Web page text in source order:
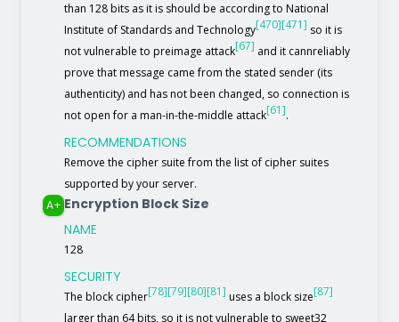
than 128 bits as it is should be according to National
Institute of Standards and Technology[470][471] so it is
not vulnerable to preimage attack[67] and it cannreliably
prove that message came from the stated sender (its
authenticity) and has not been changed, so connection is
not open for a man-in-the-middle attack[61].
RECOMMENDATIONS
Remove the cipher suite from the list of cipher suites
supported by your server.
A+ Encryption Block Size
NAME
128
SECURITY
The block cipher[78][79][80][81] uses a block size[87]
larger than 64 bits, so it is not vulnerable to sweet32